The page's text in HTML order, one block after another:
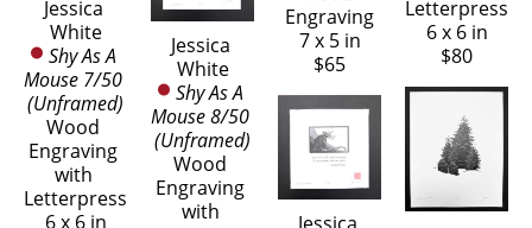
Jessica
White
Shy As A
Mouse 7/50
(Unframed)
Wood
Engraving
with
Letterpress
6 x 6 in
Jessica
White
Shy As A
Mouse 8/50
(Unframed)
Wood
Engraving
with
Engraving
7 x 5 in
$65
Jessica
Letterpress
6 x 6 in
$80